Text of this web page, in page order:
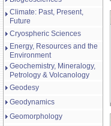
Climate: Past, Present,
Future
Cryospheric Sciences
Energy, Resources and the
Environment
Geochemistry, Mineralogy,
Petrology & Volcanology
Geodesy
Geodynamics
Geomorphology